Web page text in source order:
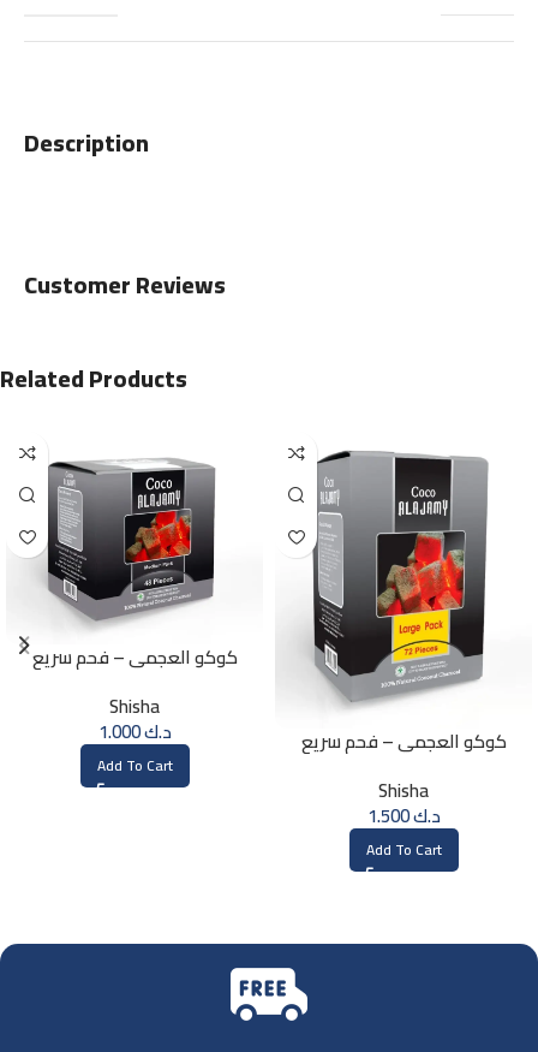
Description
Customer Reviews
Related Products
كوكو العجمي – فحم سريع
Shisha
د.ك1.000
Add To Cart
كوكو العجمي – فحم سريع
Shisha
د.ك1.500
Add To Cart